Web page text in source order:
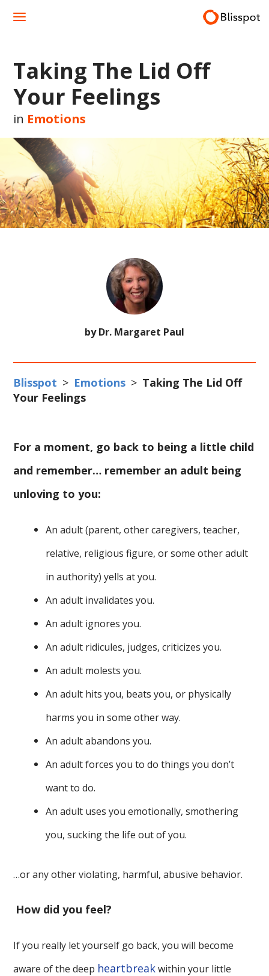
Taking The Lid Off
Your Feelings
in Emotions
by Dr. Margaret Paul
Blisspot > Emotions > Taking The Lid Off
Your Feelings
For a moment, go back to being a little child
and remember… remember an adult being
unloving to you:
An adult (parent, other caregivers, teacher,
relative, religious figure, or some other adult
in authority) yells at you.
An adult invalidates you.
An adult ignores you.
An adult ridicules, judges, criticizes you.
An adult molests you.
An adult hits you, beats you, or physically
harms you in some other way.
An adult abandons you.
An adult forces you to do things you don’t
want to do.
An adult uses you emotionally, smothering
you, sucking the life out of you.
…or any other violating, harmful, abusive behavior.
How did you feel?
If you really let yourself go back, you will become
aware of the deep heartbreakwithin your little